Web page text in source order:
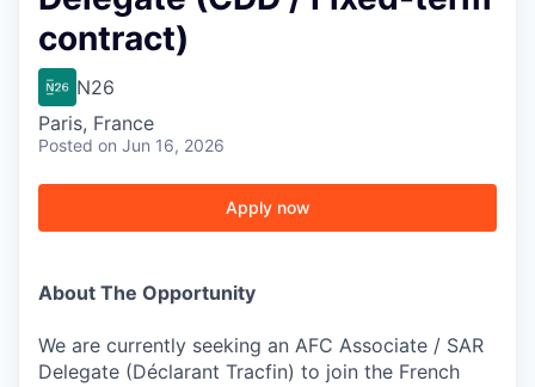
contract)
N26
Paris, France
Posted on Jun 16, 2026
Apply now
About The Opportunity
We are currently seeking an AFC Associate / SAR
Delegate (Déclarant Tracfin) to join the French